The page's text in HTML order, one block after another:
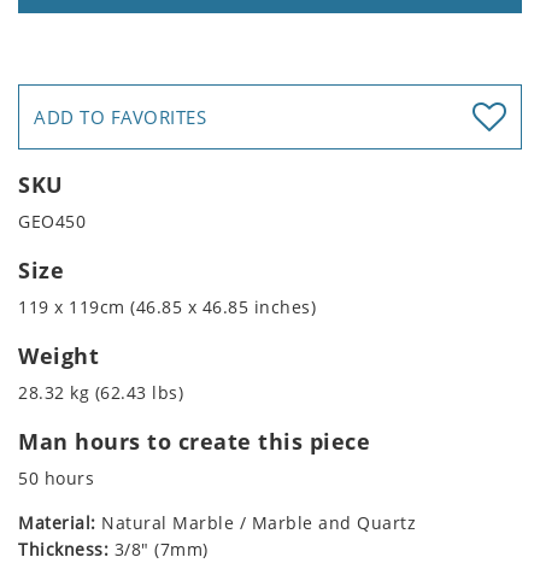
ADD TO FAVORITES
SKU
GEO450
Size
119 x 119cm (46.85 x 46.85 inches)
Weight
28.32 kg (62.43 lbs)
Man hours to create this piece
50 hours
Material: Natural Marble / Marble and Quartz
Thickness: 3/8" (7mm)